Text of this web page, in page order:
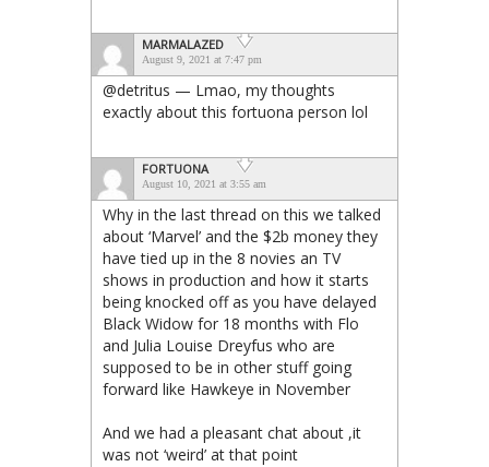
MARMALAZED
August 9, 2021 at 7:47 pm
@detritus — Lmao, my thoughts
exactly about this fortuona person lol
FORTUONA
August 10, 2021 at 3:55 am
Why in the last thread on this we talked
about ‘Marvel’ and the $2b money they
have tied up in the 8 novies an TV
shows in production and how it starts
being knocked off as you have delayed
Black Widow for 18 months with Flo
and Julia Louise Dreyfus who are
supposed to be in other stuff going
forward like Hawkeye in November
And we had a pleasant chat about ,it
was not ‘weird’ at that point